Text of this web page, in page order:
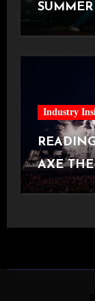
[Halifax,
Industry
AXE
STAGE